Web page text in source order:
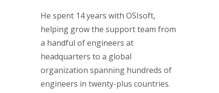
He spent 14 years with OSIsoft,
helping grow the support team from
a handful of engineers at
headquarters to a global
organization spanning hundreds of
engineers in twenty-plus countries.